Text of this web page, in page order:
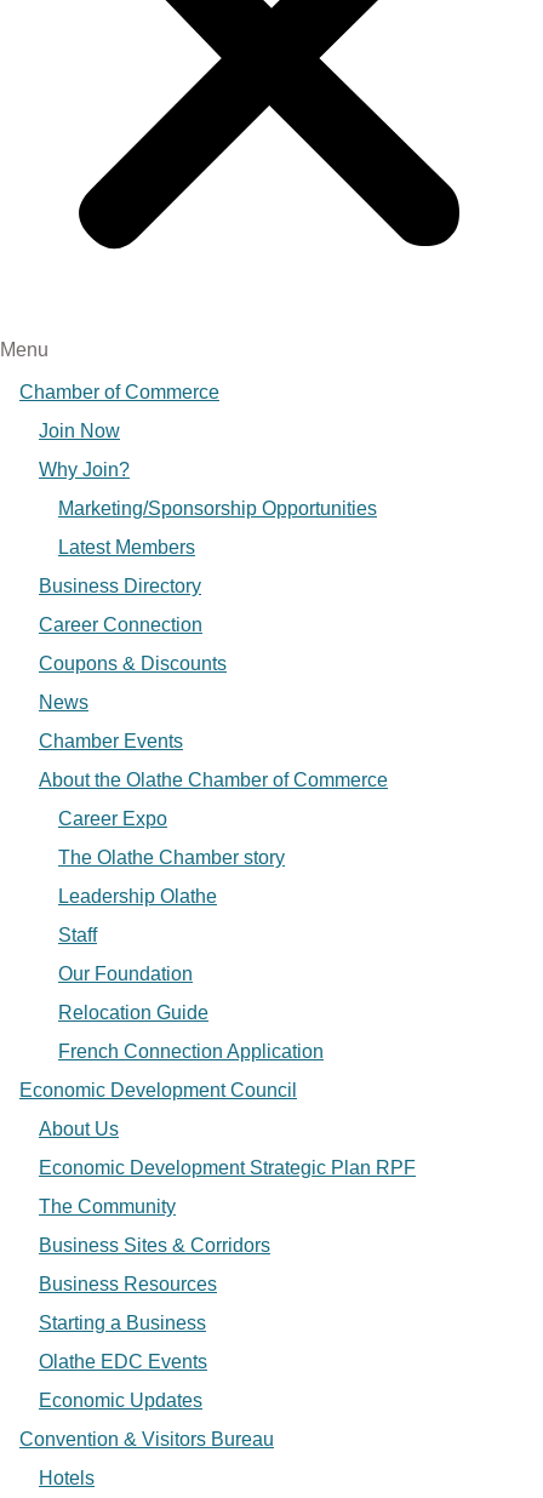
Menu
Chamber of Commerce
Join Now
Why Join?
Marketing/Sponsorship Opportunities
Latest Members
Business Directory
Career Connection
Coupons & Discounts
News
Chamber Events
About the Olathe Chamber of Commerce
Career Expo
The Olathe Chamber story
Leadership Olathe
Staff
Our Foundation
Relocation Guide
French Connection Application
Economic Development Council
About Us
Economic Development Strategic Plan RPF
The Community
Business Sites & Corridors
Business Resources
Starting a Business
Olathe EDC Events
Economic Updates
Convention & Visitors Bureau
Hotels